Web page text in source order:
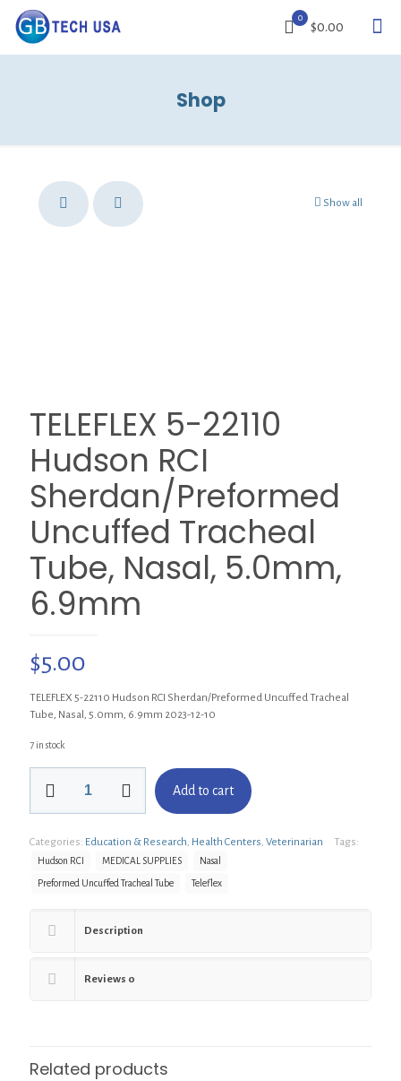
0
$0.00
Shop
Show all
TELEFLEX 5-22110
Hudson RCI
Sherdan/Preformed
Uncuffed Tracheal
Tube, Nasal, 5.0mm,
6.9mm
$5.00
TELEFLEX 5-22110 Hudson RCI Sherdan/Preformed Uncuffed Tracheal
Tube, Nasal, 5.0mm, 6.9mm 2023-12-10
7 in stock
RCI
Sherdan/Preformed
Uncuffed
Nasal,
Add to cart
Categories: Education & Research, Health Centers, Veterinarian Tags:
Hudson RCI MEDICAL SUPPLIES Nasal
Preformed Uncuffed Tracheal Tube Teleflex
Description
Reviews 0
Related products